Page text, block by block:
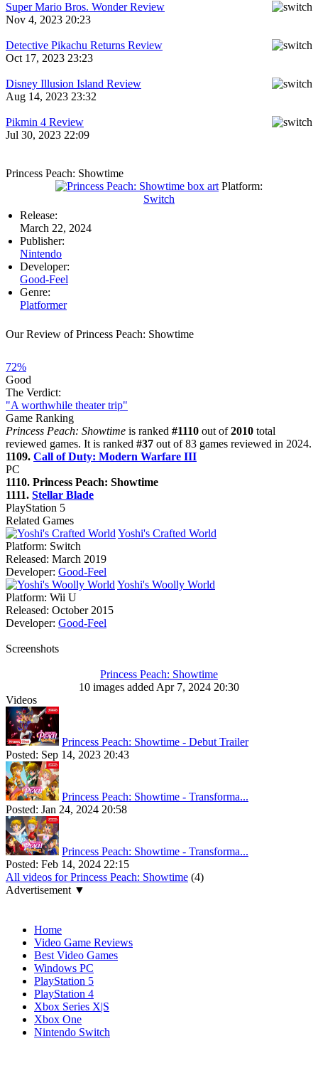
Super Mario Bros. Wonder Review
Nov 4, 2023 20:23
Detective Pikachu Returns Review
Oct 17, 2023 23:23
Disney Illusion Island Review
Aug 14, 2023 23:32
Pikmin 4 Review
Jul 30, 2023 22:09
Princess Peach: Showtime
Platform:
Switch
Release:
March 22, 2024
Publisher:
Nintendo
Developer:
Good-Feel
Genre:
Platformer
Our Review of Princess Peach: Showtime
72%
Good
The Verdict:
"A worthwhile theater trip"
Game Ranking
Princess Peach: Showtime is ranked #1110 out of2010 total
reviewed games. It is ranked #37 out of 83 games reviewed in 2024.
1109. Call of Duty: Modern Warfare III
PC
1110. Princess Peach: Showtime
1111. Stellar Blade
PlayStation 5
Related Games
Yoshi's Crafted World
Platform: Switch
Released: March 2019
Developer: Good-Feel
Yoshi's Woolly World
Platform: Wii U
Released: October 2015
Developer: Good-Feel
Screenshots
Princess Peach: Showtime
10 images added Apr 7, 2024 20:30
Videos
Princess Peach: Showtime - Debut Trailer
Posted: Sep 14, 2023 20:43
Princess Peach: Showtime - Transforma...
Posted: Jan 24, 2024 20:58
Princess Peach: Showtime - Transforma...
Posted: Feb 14, 2024 22:15
All videos for Princess Peach: Showtime (4)
Advertisement ▼
Home
Video Game Reviews
Best Video Games
Windows PC
PlayStation 5
PlayStation 4
Xbox Series X|S
Xbox One
Nintendo Switch